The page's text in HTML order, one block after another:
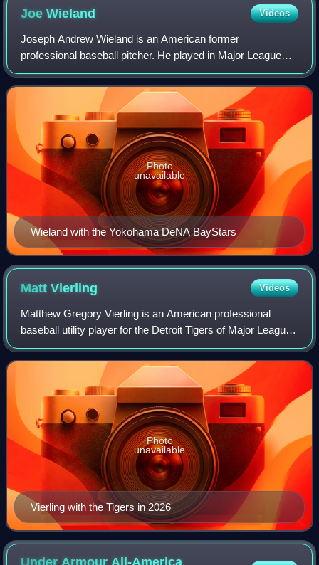
JoeWieland Videos
Joseph Andrew Wieland is an American former
professional baseball pitcher. He played in Major League
Baseball for the San Diego Padres, Los Angeles Dodgers,
and Seattle Mariners. He also played in Nip
Wieland with the Yokohama DeNA BayStars
Photo
unavailable
MattVierling Videos
Matthew Gregory Vierling is an American professional
baseball utility player for the Detroit Tigers of Major League
Baseball. He played college baseball at the University of
Notre Dame. The Philadelph
Vierling with the Tigers in 2026
Photo
unavailable
Under Armour All-America